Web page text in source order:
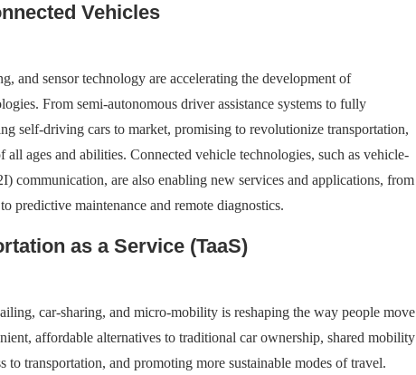
Vehicles
and sensor technology are accelerating the development of
From semi-autonomous driver assistance systems to fully
self-driving cars to market, promising to revolutionize transportation,
ages and abilities. Connected vehicle technologies, such as vehicle-
communication, are also enabling new services and applications, from
predictive maintenance and remote diagnostics.
as a Service (TaaS)
car-sharing, and micro-mobility is reshaping the way people move
affordable alternatives to traditional car ownership, shared mobility
to transportation, and promoting more sustainable modes of travel.